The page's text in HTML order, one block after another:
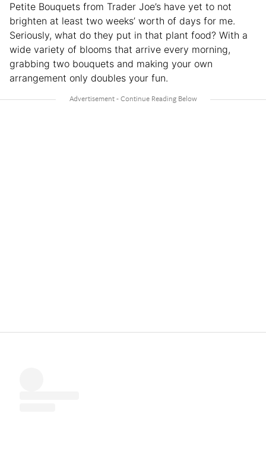
Petite Bouquets from Trader Joe’s have yet to not
brighten at least two weeks’ worth of days for me.
Seriously, what do they put in that plant food? With a
wide variety of blooms that arrive every morning,
grabbing two bouquets and making your own
arrangement only doubles your fun.